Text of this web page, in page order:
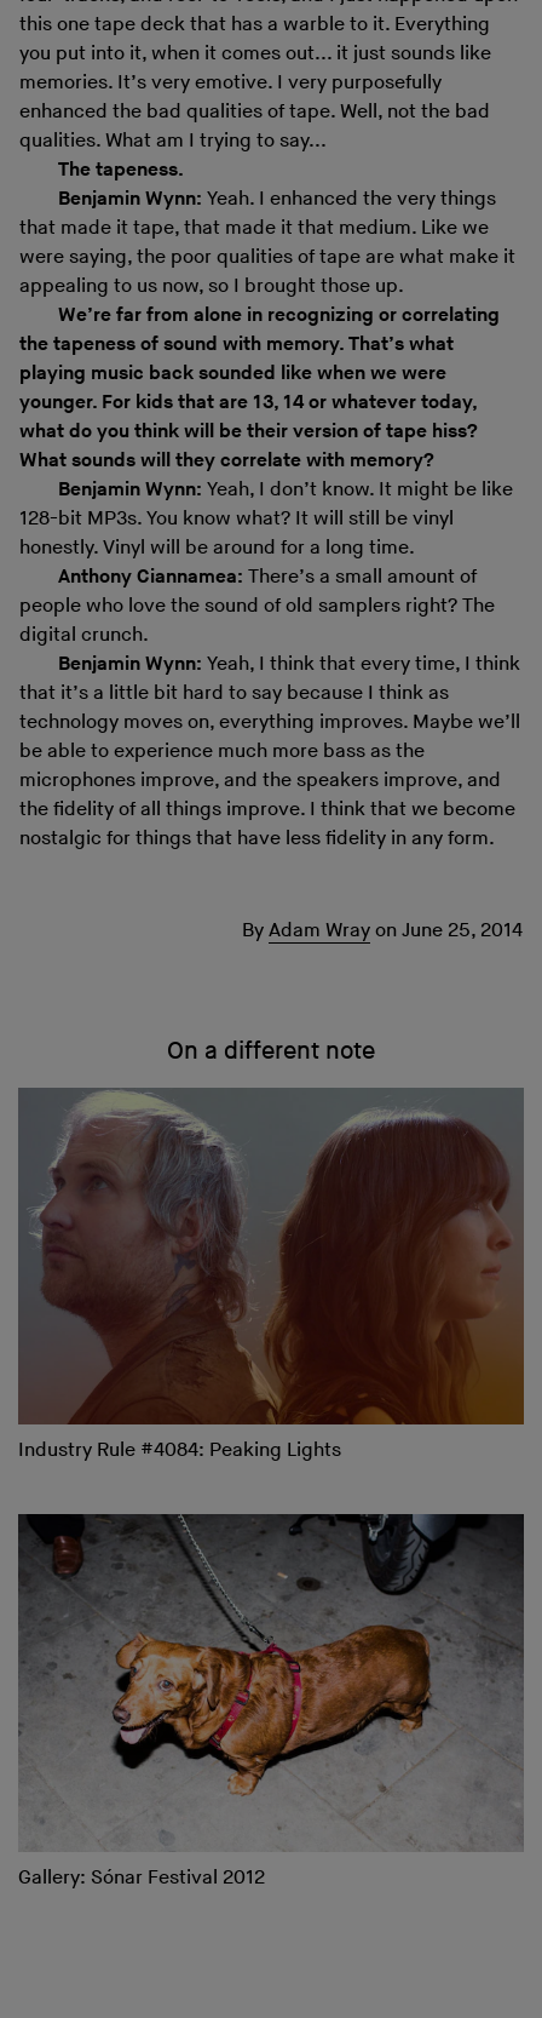
this one tape deck that has a warble to it. Everything
you put into it, when it comes out... it just sounds like
memories. It’s very emotive. I very purposefully
enhanced the bad qualities of tape. Well, not the bad
qualities. What am I trying to say...
The tapeness.
Benjamin Wynn: Yeah. I enhanced the very things
that made it tape, that made it that medium. Like we
were saying, the poor qualities of tape are what make it
appealing to us now, so I brought those up.
We’re far from alone in recognizing or correlating
the tapeness of sound with memory. That’s what
playing music back sounded like when we were
younger. For kids that are 13, 14 or whatever today,
what do you think will be their version of tape hiss?
What sounds will they correlate with memory?
Benjamin Wynn: Yeah, I don’t know. It might be like
128-bit MP3s. You know what? It will still be vinyl
honestly. Vinyl will be around for a long time.
Anthony Ciannamea: There’s a small amount of
people who love the sound of old samplers right? The
digital crunch.
Benjamin Wynn: Yeah, I think that every time, I think
that it’s a little bit hard to say because I think as
technology moves on, everything improves. Maybe we’ll
be able to experience much more bass as the
microphones improve, and the speakers improve, and
the fidelity of all things improve. I think that we become
nostalgic for things that have less fidelity in any form.
By Adam Wray on June 25, 2014
On a different note
Industry Rule #4084: Peaking Lights
Gallery: Sónar Festival 2012